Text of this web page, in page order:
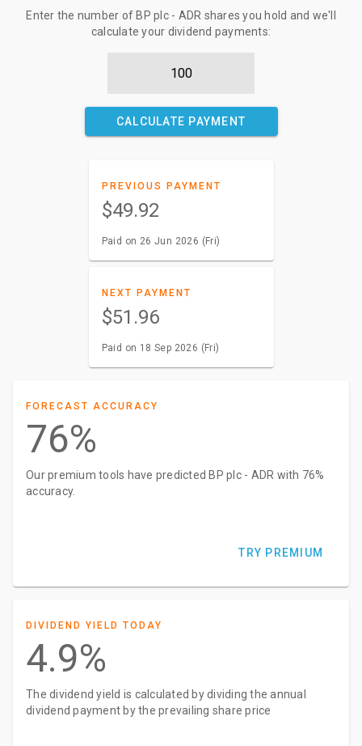
Enter the number of BP plc - ADR shares you hold and we'll
calculate your dividend payments:
CALCULATE PAYMENT
PREVIOUS PAYMENT
$49.92
Paid on 26 Jun 2026 (Fri)
NEXT PAYMENT
$51.96
Paid on 18 Sep 2026 (Fri)
FORECAST ACCURACY
76%
Our premium tools have predicted BP plc - ADR with 76%
accuracy.
TRY PREMIUM
DIVIDEND YIELD TODAY
4.9%
The dividend yield is calculated by dividing the annual
dividend payment by the prevailing share price